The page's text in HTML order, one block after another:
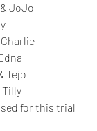
JoJo
Charlie
Tejo
Tilly
for this trial